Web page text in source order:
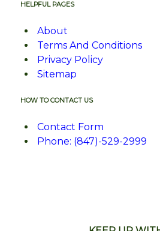
HELPFUL PAGES
About
Terms And Conditions
Privacy Policy
Sitemap
HOW TO CONTACT US
Contact Form
Phone: (847)-529-2999